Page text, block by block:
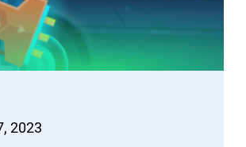
2023